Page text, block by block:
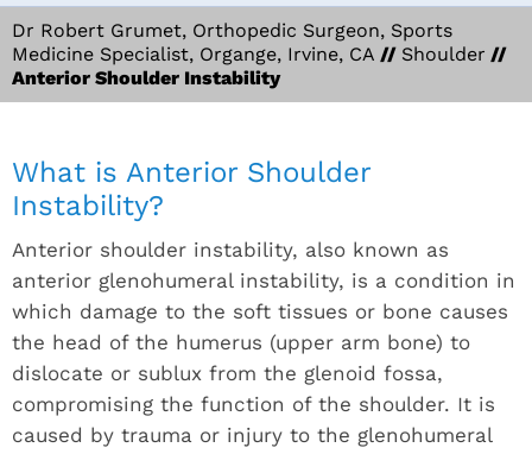
Dr Robert Grumet, Orthopedic Surgeon, Sports
Medicine Specialist, Organge, Irvine, CA // Shoulder //
Anterior Shoulder Instability
What is Anterior Shoulder
Instability?
Anterior shoulder instability, also known as
anterior glenohumeral instability, is a condition in
which damage to the soft tissues or bone causes
the head of the humerus (upper arm bone) to
dislocate or sublux from the glenoid fossa,
compromising the function of the shoulder. It is
caused by trauma or injury to the glenohumeral